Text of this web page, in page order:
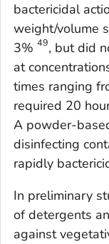
bactericidal
weight/volume
3% 49, but did
at
times ranging
required 20
A powder-
disinfecting
rapidly
In preliminary
of detergents
against